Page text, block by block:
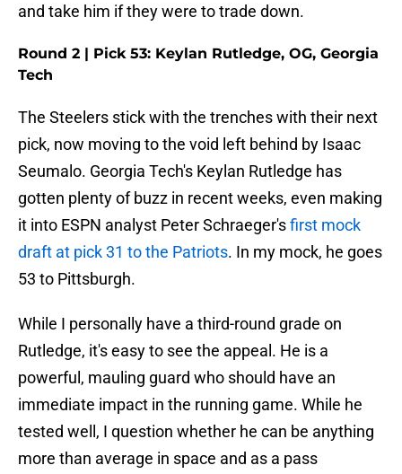
and take him if they were to trade down.
Round 2 | Pick 53: Keylan Rutledge, OG, Georgia
Tech
The Steelers stick with the trenches with their next
pick, now moving to the void left behind by Isaac
Seumalo. Georgia Tech's Keylan Rutledge has
gotten plenty of buzz in recent weeks, even making
it into ESPN analyst Peter Schraeger'sfirst mock
draft at pick 31 to the Patriots. In my mock, he goes
53 to Pittsburgh.
While I personally have a third-round grade on
Rutledge, it's easy to see the appeal. He is a
powerful, mauling guard who should have an
immediate impact in the running game. While he
tested well, I question whether he can be anything
more than average in space and as a pass